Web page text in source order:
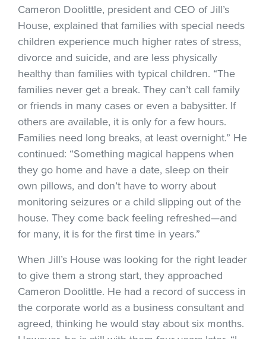
Cameron Doolittle, president and CEO of Jill’s
House, explained that families with special needs
children experience much higher rates of stress,
divorce and suicide, and are less physically
healthy than families with typical children. “The
families never get a break. They can’t call family
or friends in many cases or even a babysitter. If
others are available, it is only for a few hours.
Families need long breaks, at least overnight.” He
continued: “Something magical happens when
they go home and have a date, sleep on their
own pillows, and don’t have to worry about
monitoring seizures or a child slipping out of the
house. They come back feeling refreshed—and
for many, it is for the first time in years.”
When Jill’s House was looking for the right leader
to give them a strong start, they approached
Cameron Doolittle. He had a record of success in
the corporate world as a business consultant and
agreed, thinking he would stay about six months.